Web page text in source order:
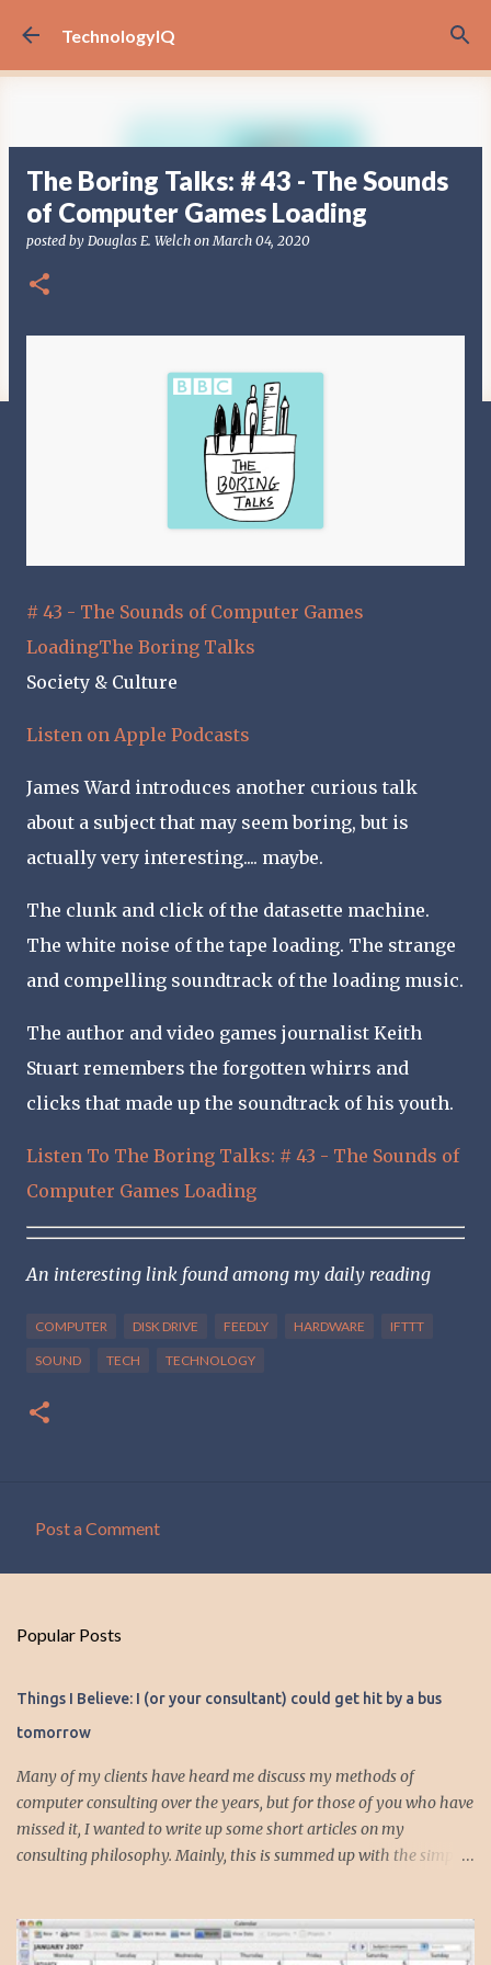
Skip to main content
TechnologyIQ
‎The Boring Talks: # 43 - The Sounds
of Computer Games Loading
posted by Douglas E. Welch onMarch 04, 2020
# 43 - The Sounds of Computer Games
LoadingThe Boring Talks
Society & Culture
Listen on Apple Podcasts
James Ward introduces another curious talk
about a subject that may seem boring, but is
actually very interesting.... maybe.
The clunk and click of the datasette machine.
The white noise of the tape loading. The strange
and compelling soundtrack of the loading music.
The author and video games journalist Keith
Stuart remembers the forgotten whirrs and
clicks that made up the soundtrack of his youth.
Listen To The Boring Talks: # 43 - The Sounds of
Computer Games Loading
An interesting link found among my daily reading
COMPUTER DISK DRIVE FEEDLY HARDWARE IFTTT
SOUND TECH TECHNOLOGY
m
n
t
s
Post a Comment
Popular Posts
Things I Believe: I (or your consultant) could get hit by a bus
tomorrow
Many of my clients have heard me discuss my methods of
computer consulting over the years, but for those of you who have
missed it, I wanted to write up some short articles on my
consulting philosophy. Mainly, this is summed up with the simple
very fundamental about the way I work with all my clients,
whether I am setting up their computer or network or helping